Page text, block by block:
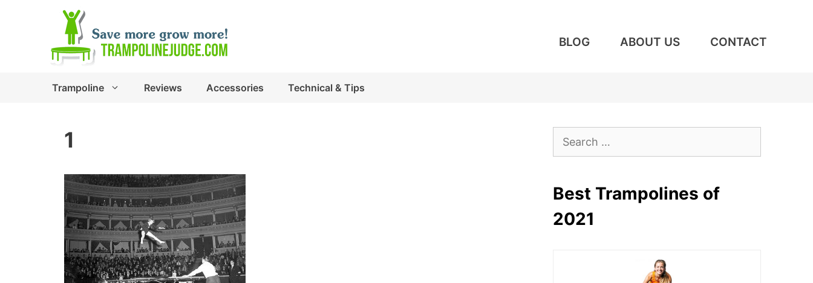
BLOG ABOUT US CONTACT
Trampoline Reviews Accessories Technical & Tips
1
for:
Best Trampolines of
2021